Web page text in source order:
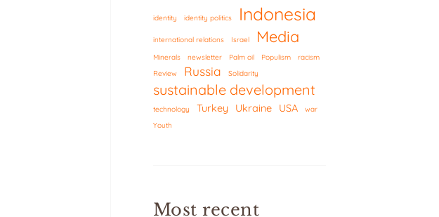
identity identity politics Indonesia
international relations Israel Media
Minerals newsletter Palm oil Populism
racism
Review
Russia Solidarity
sustainable development
technology Turkey Ukraine USA
war
Youth
Most recent